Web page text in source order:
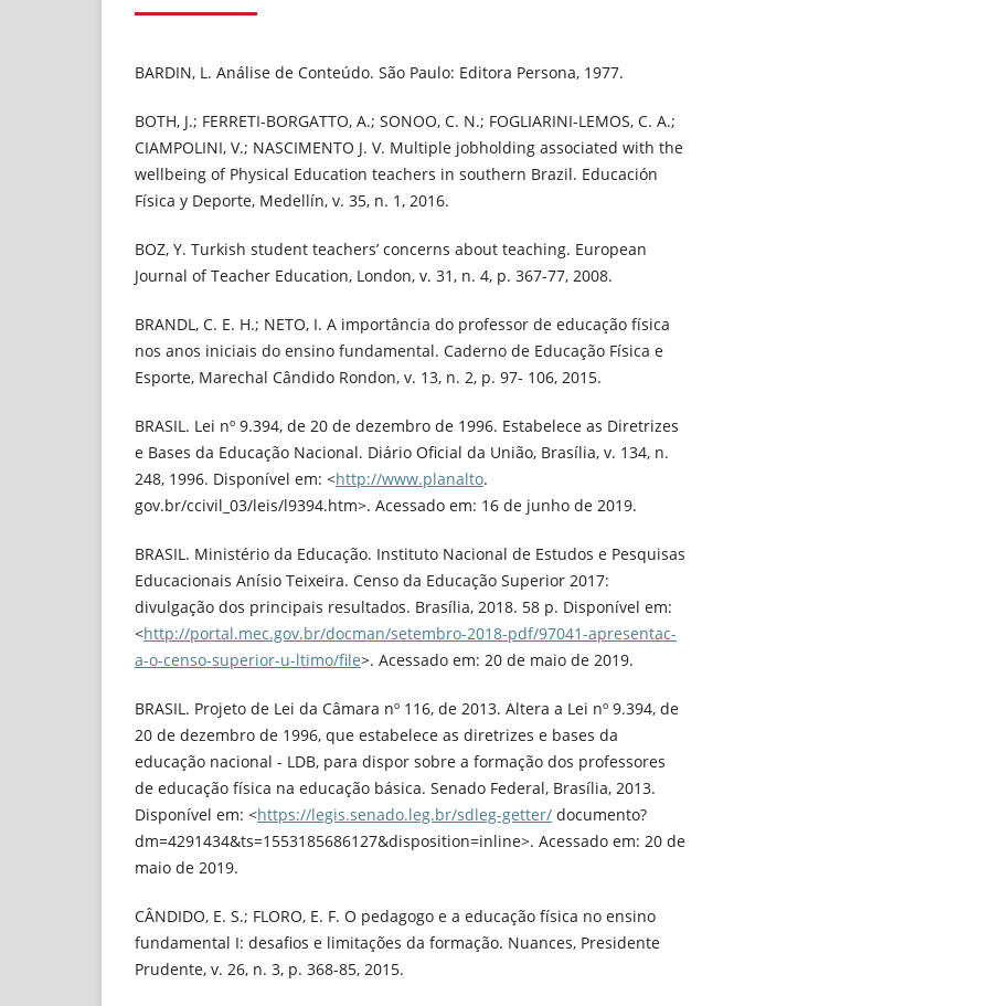
BARDIN, L. Análise de Conteúdo. São Paulo: Editora Persona, 1977.
BOTH, J.; FERRETI-BORGATTO, A.; SONOO, C. N.; FOGLIARINI-LEMOS, C. A.;
CIAMPOLINI, V.; NASCIMENTO J. V. Multiple jobholding associated with the
wellbeing of Physical Education teachers in southern Brazil. Educación
Física y Deporte, Medellín, v. 35, n. 1, 2016.
BOZ, Y. Turkish student teachers’ concerns about teaching. European
Journal of Teacher Education, London, v. 31, n. 4, p. 367-77, 2008.
BRANDL, C. E. H.; NETO, I. A importância do professor de educação física
nos anos iniciais do ensino fundamental. Caderno de Educação Física e
Esporte, Marechal Cândido Rondon, v. 13, n. 2, p. 97- 106, 2015.
BRASIL. Lei nº 9.394, de 20 de dezembro de 1996. Estabelece as Diretrizes
e Bases da Educação Nacional. Diário Oficial da União, Brasília, v. 134, n.
248, 1996. Disponível em: <http://www.planalto.
gov.br/ccivil_03/leis/l9394.htm>. Acessado em: 16 de junho de 2019.
BRASIL. Ministério da Educação. Instituto Nacional de Estudos e Pesquisas
Educacionais Anísio Teixeira. Censo da Educação Superior 2017:
divulgação dos principais resultados. Brasília, 2018. 58 p. Disponível em:
<http://portal.mec.gov.br/docman/setembro-2018-pdf/97041-apresentac-
a-o-censo-superior-u-ltimo/file>. Acessado em: 20 de maio de 2019.
BRASIL. Projeto de Lei da Câmara nº 116, de 2013. Altera a Lei nº 9.394, de
20 de dezembro de 1996, que estabelece as diretrizes e bases da
educação nacional - LDB, para dispor sobre a formação dos professores
de educação física na educação básica. Senado Federal, Brasília, 2013.
Disponível em: <https://legis.senado.leg.br/sdleg-getter/ documento?
dm=4291434&ts=1553185686127&disposition=inline>. Acessado em: 20 de
maio de 2019.
CÂNDIDO, E. S.; FLORO, E. F. O pedagogo e a educação física no ensino
fundamental I: desafios e limitações da formação. Nuances, Presidente
Prudente, v. 26, n. 3, p. 368-85, 2015.